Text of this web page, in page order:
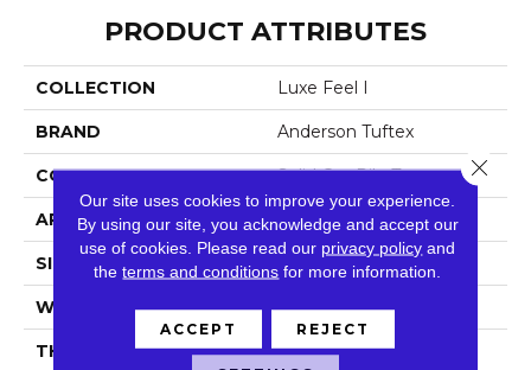
PRODUCT ATTRIBUTES
COLLECTION Luxe Feel I
BRAND Anderson Tuftex
CONSTRUCTION Solid Cut Pile Texture
APPLICATION Residential
SIZE 12 Ft
WIDTH 12 Ft
THICKNESS 0.66 In
Our site uses cookies to improve your experience.
By using our site, you acknowledge and accept our
use of cookies. Please read our privacy policy and
theterms and conditions for more information.
ACCEPT REJECT
Close